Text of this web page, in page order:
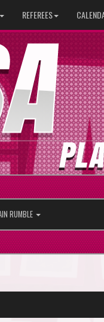
REFEREES
RUMBLE